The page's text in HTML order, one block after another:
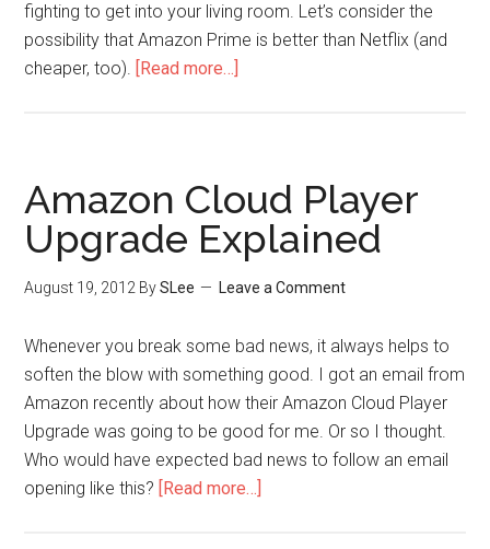
fighting to get into your living room. Let’s consider the
possibility that Amazon Prime is better than Netflix (and
cheaper, too). [Read more…]
Amazon Cloud Player
Upgrade Explained
August 19, 2012 BySLee Leave a Comment
Whenever you break some bad news, it always helps to
soften the blow with something good. I got an email from
Amazon recently about how their Amazon Cloud Player
Upgrade was going to be good for me. Or so I thought.
Who would have expected bad news to follow an email
opening like this? [Read more…]